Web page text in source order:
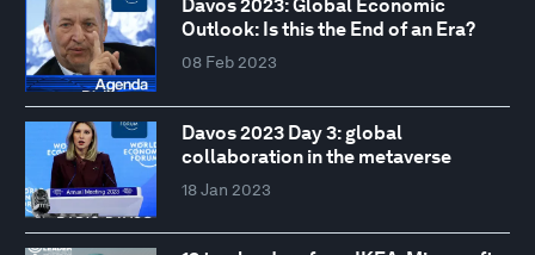
Davos 2023: Global Economic
Outlook: Is this the End of an Era?
08 Feb 2023
Davos 2023 Day 3: global
collaboration in the metaverse
18 Jan 2023